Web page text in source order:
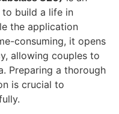
build a life in
the application
consuming, it opens
allowing couples to
Preparing a thorough
is crucial to